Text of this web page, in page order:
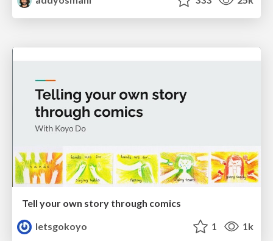
Tell your own story through comics
letsgokoyo
1 1k